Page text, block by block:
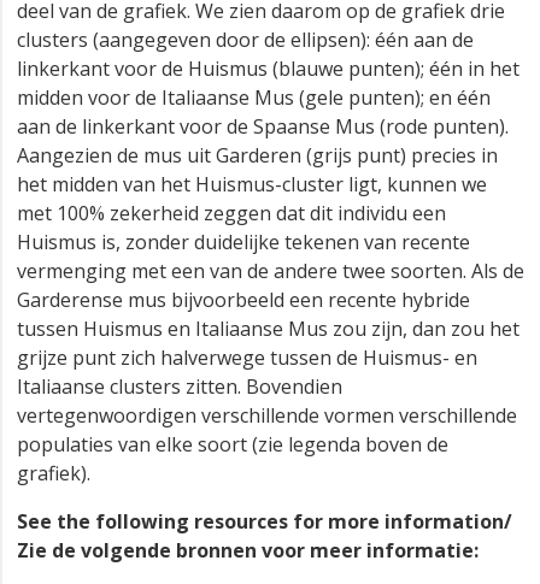
deel van de grafiek. We zien daarom op de grafiek drie
clusters (aangegeven door de ellipsen): één aan de
linkerkant voor de Huismus (blauwe punten); één in het
midden voor de Italiaanse Mus (gele punten); en één
aan de linkerkant voor de Spaanse Mus (rode punten).
Aangezien de mus uit Garderen (grijs punt) precies in
het midden van het Huismus-cluster ligt, kunnen we
met 100% zekerheid zeggen dat dit individu een
Huismus is, zonder duidelijke tekenen van recente
vermenging met een van de andere twee soorten. Als de
Garderense mus bijvoorbeeld een recente hybride
tussen Huismus en Italiaanse Mus zou zijn, dan zou het
grijze punt zich halverwege tussen de Huismus- en
Italiaanse clusters zitten. Bovendien
vertegenwoordigen verschillende vormen verschillende
populaties van elke soort (zie legenda boven de
grafiek).
See the following resources for more information/
Zie de volgende bronnen voor meer informatie: